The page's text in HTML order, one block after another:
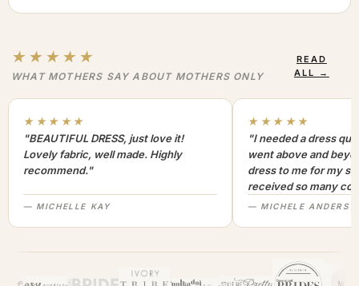
★★★★★
WHAT MOTHERS SAY ABOUT MOTHERS ONLY
READ
ALL →
★★★★★
"BEAUTIFUL DRESS, just love it!
Lovely fabric, well made. Highly
recommend."
— MICHELLE KAY
★★★★★
"I needed a dress
went above and
dress to me for my
received so many
not only looked
highly. A+++"
— MICHELE